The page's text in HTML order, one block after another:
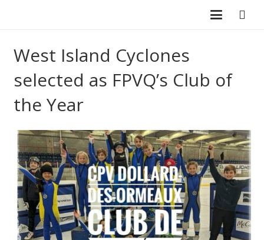
West Island Cyclones
selected as FPVQ’s Club of
the Year